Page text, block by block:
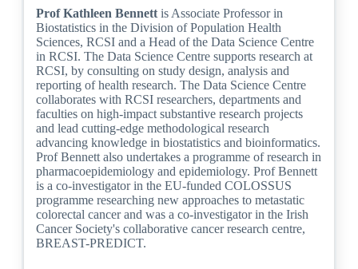
Prof Kathleen Bennettis Associate Professor in
Biostatistics in the Division of Population Health
Sciences, RCSI and a Head of the Data Science Centre
in RCSI. The Data Science Centre supports research at
RCSI, by consulting on study design, analysis and
reporting of health research. The Data Science Centre
collaborates with RCSI researchers, departments and
faculties on high-impact substantive research projects
and lead cutting-edge methodological research
advancing knowledge in biostatistics and bioinformatics.
Prof Bennett also undertakes a programme of research in
pharmacoepidemiology and epidemiology. Prof Bennett
is a co-investigator in the EU-funded COLOSSUS
programme researching new approaches to metastatic
colorectal cancer and was a co-investigator in the Irish
Cancer Society's collaborative cancer research centre,
BREAST-PREDICT.